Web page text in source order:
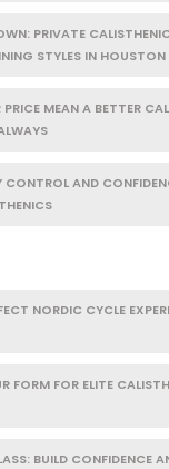
PRIVATE
STYLES IN HOUSTON
PRICE MEAN A BETTER
CONTROL AND
NORDIC CYCLE
FORM FOR ELITE
BUILD CONFIDENCE